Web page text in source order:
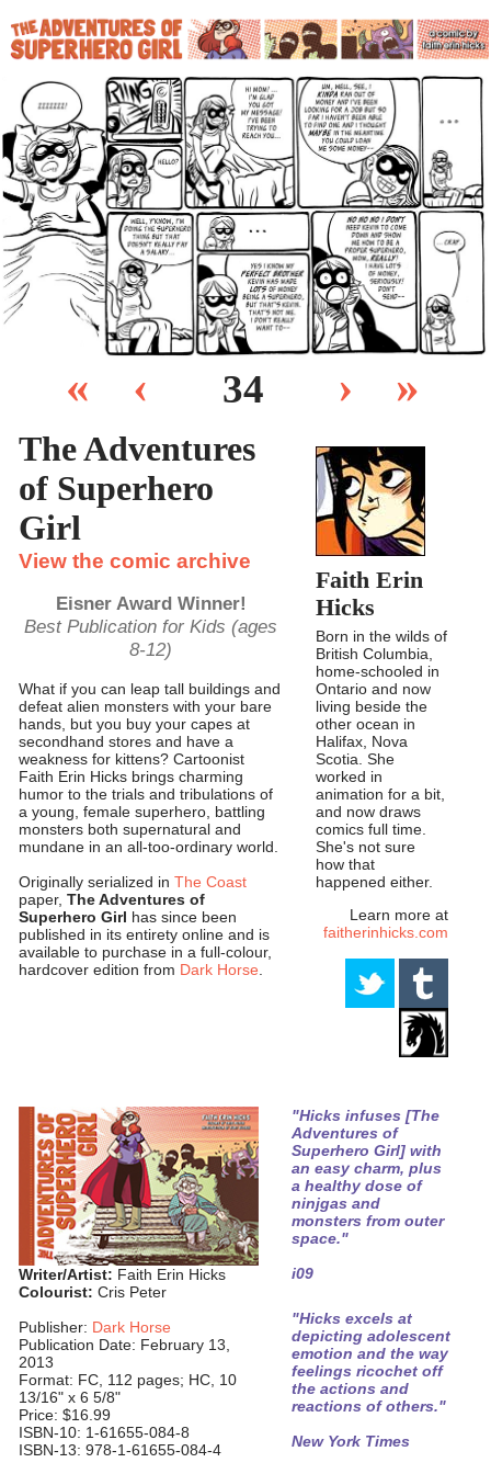
»
›
34
‹
«
The Adventures
of Superhero
Girl
View the comic archive
Eisner Award Winner!
Best Publication for Kids (ages
8-12)
What if you can leap tall buildings and
defeat alien monsters with your bare
hands, but you buy your capes at
secondhand stores and have a
weakness for kittens? Cartoonist
Faith Erin Hicks brings charming
humor to the trials and tribulations of
a young, female superhero, battling
monsters both supernatural and
mundane in an all-too-ordinary world.
Originally serialized inThe Coast
paper,The Adventures of
Superhero Girl has since been
published in its entirety online and is
available to purchase in a full-colour,
hardcover edition from Dark Horse.
Faith Erin
Hicks
Born in the wilds of
British Columbia,
home-schooled in
Ontario and now
living beside the
other ocean in
Halifax, Nova
Scotia. She
worked in
animation for a bit,
and now draws
comics full time.
She's not sure
how that
happened either.
Learn more at
faitherinhicks.com
Writer/Artist: Faith Erin Hicks
Colourist: Cris Peter
Publisher: Dark Horse
Publication Date: February 13,
2013
Format: FC, 112 pages; HC, 10
13/16" x 6 5/8"
Price: $16.99
ISBN-10: 1-61655-084-8
ISBN-13: 978-1-61655-084-4
"Hicks infuses [The
Adventures of
Superhero Girl] with
an easy charm, plus
a healthy dose of
ninjgas and
monsters from outer
space."
i09
"Hicks excels at
depicting adolescent
emotion and the way
feelings ricochet off
the actions and
reactions of others."
New York Times